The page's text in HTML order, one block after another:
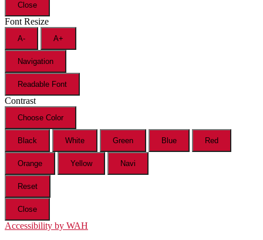
Close
Font Resize
A- A+
Navigation
Readable Font
Contrast
Choose Color
Black White Green Blue Red
Orange Yellow Navi
Reset
Close
Accessibility by WAH